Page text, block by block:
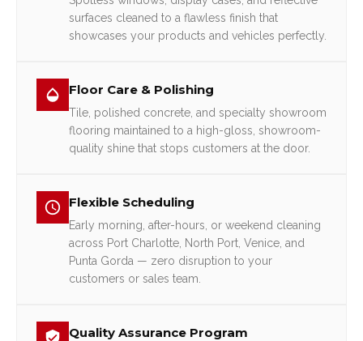
surfaces cleaned to a flawless finish that
showcases your products and vehicles perfectly.
Floor Care & Polishing
Tile, polished concrete, and specialty showroom
flooring maintained to a high-gloss, showroom-
quality shine that stops customers at the door.
Flexible Scheduling
Early morning, after-hours, or weekend cleaning
across Port Charlotte, North Port, Venice, and
Punta Gorda — zero disruption to your
customers or sales team.
Quality Assurance Program